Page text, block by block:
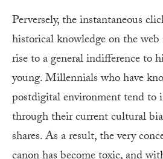
Perversely, the instantaneous
historical knowledge on the web
rise to a general indifference to
young. Millennials who have
postdigital environment tend to
through their current cultural
shares. As a result, the very